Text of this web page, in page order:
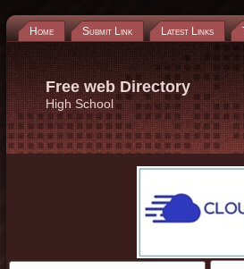
Home Submit Link Latest Links
Free web Directory
High School